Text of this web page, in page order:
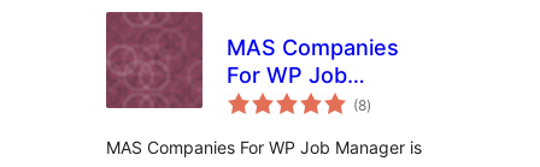
MAS Companies
For WP Job
Manager
(8total
ratings
)
MAS Companies For WP Job Manager is